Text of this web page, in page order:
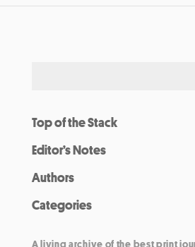
Top of the Stack
Editor’s Notes
Authors
Categories
A living archive of the best print